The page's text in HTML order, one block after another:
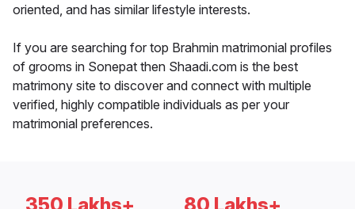
oriented, and has similar lifestyle interests.
If you are searching for top Brahmin matrimonial profiles
of grooms in Sonepat then Shaadi.com is the best
matrimony site to discover and connect with multiple
verified, highly compatible individuals as per your
matrimonial preferences.